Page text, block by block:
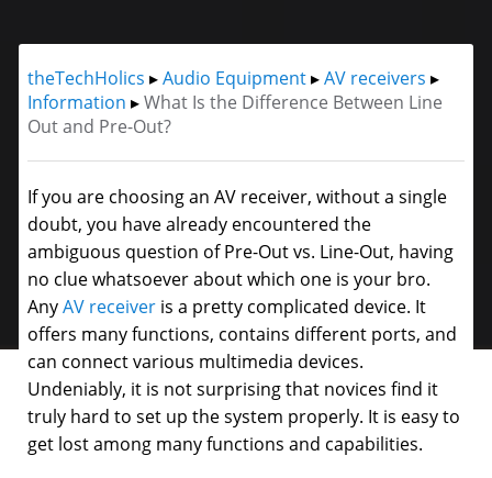
theTechHolics ▸Audio Equipment▸AV receivers ▸
Information ▸What Is the Difference Between Line
Out and Pre-Out?
If you are choosing an AV receiver, without a single
doubt, you have already encountered the
ambiguous question of Pre-Out vs. Line-Out, having
no clue whatsoever about which one is your bro.
AnyAV receiveris a pretty complicated device. It
offers many functions, contains different ports, and
can connect various multimedia devices.
Undeniably, it is not surprising that novices find it
truly hard to set up the system properly. It is easy to
get lost among many functions and capabilities.